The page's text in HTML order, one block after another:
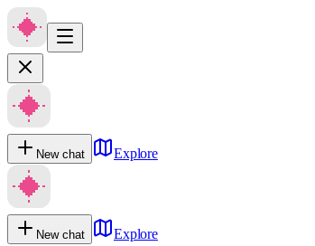
New chat Explore
New chat
Explore